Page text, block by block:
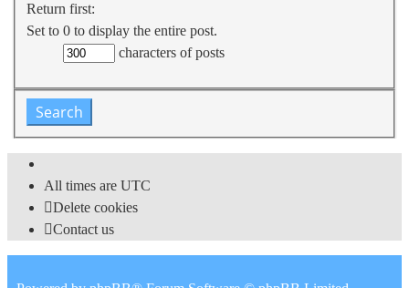
Return first:
Set to 0 to display the entire post.
characters of posts
All times are UTC
Delete cookies
Contact us